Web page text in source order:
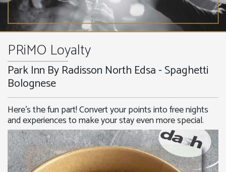
PRiMO Loyalty
Park Inn By Radisson North Edsa - Spaghetti
Bolognese
Here’s the fun part! Convert your points into free nights
and experiences to make your stay even more special.